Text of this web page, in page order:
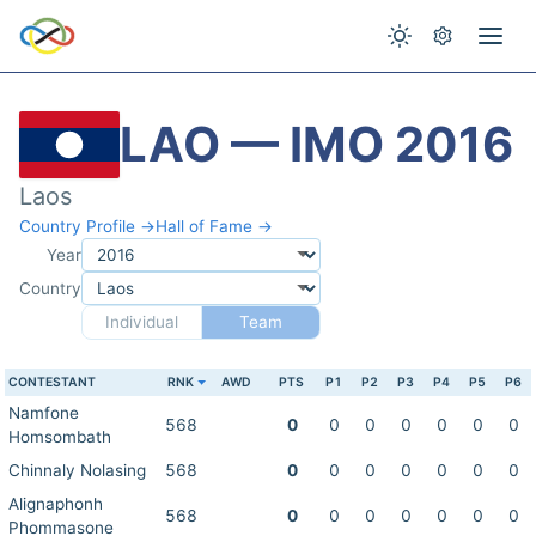
LAO — IMO 2016
Laos
Country Profile →Hall of Fame →
Year
Country
Individual
Team
CONTESTANT RNK AWD PTS P1 P2 P3 P4 P5 P6
Namfone
Homsombath
568 0 0 0 0 0 0 0
Chinnaly Nolasing 568 0 0 0 0 0 0
0
Alignaphonh
Phommasone
568 0 0 0 0 0 0 0